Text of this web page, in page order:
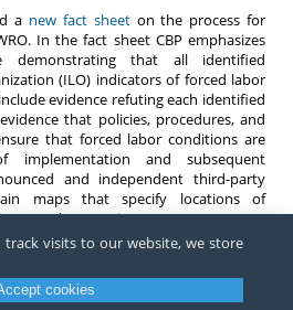
a new fact sheeton the process for
In the fact sheet CBP emphasizes
demonstrating that all identified
(ILO) indicators of forced labor
evidence refuting each identified
that policies, procedures, and
that forced labor conditions are
implementation and subsequent
and independent third-party
maps that specify locations of
and processing centers. CBP states
and engage in remediation dialogue
or requests for additional
review. Finally, if the forced labor
fully remediated, CBP will make a
track visits to our website, we store
cookies